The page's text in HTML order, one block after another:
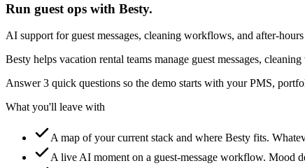
Run guest ops with Besty.
AI support for guest messages, cleaning workflows, and after-hours
Besty helps vacation rental teams manage guest messages,
Answer 3 quick questions so the demo starts with your PMS,
What you'll leave with
A map of your current stack and where Besty fits.
A live AI moment on a guest-message workflow. Mood